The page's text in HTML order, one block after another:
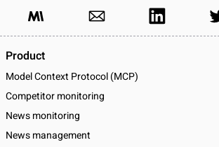
Product
Model Context Protocol (MCP)
Competitor monitoring
News monitoring
News management